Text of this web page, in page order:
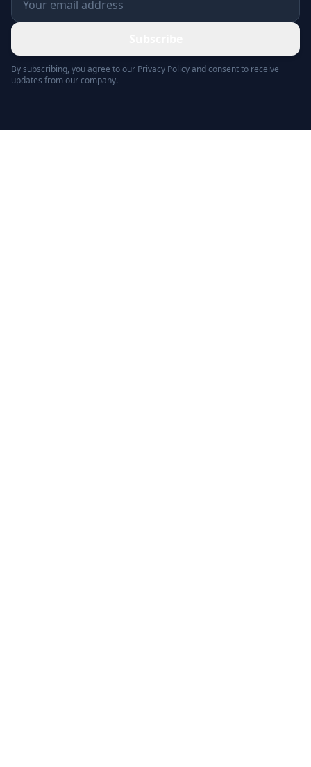
By subscribing, you agree to our Privacy Policy and consent to receive
updates from our company.